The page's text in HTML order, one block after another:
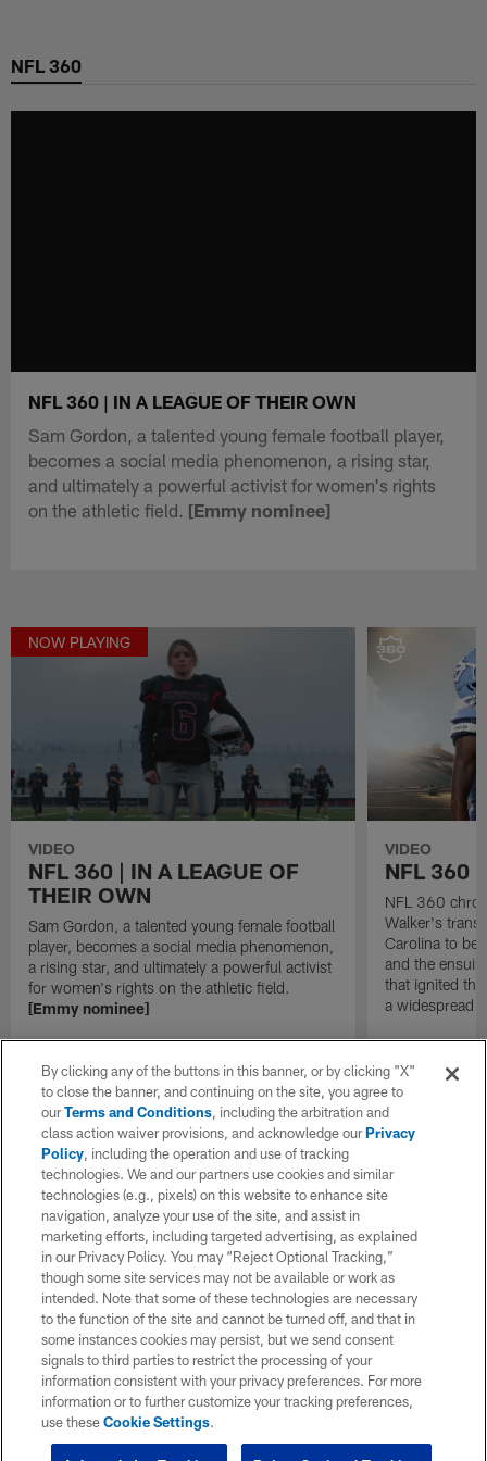
main
NFL 360
NFL 360 | IN A LEAGUE OF THEIR OWN
Sam Gordon, a talented young female football player,
becomes a social media phenomenon, a rising star,
and ultimately a powerful activist for women's rights
on the athletic field. [Emmy nominee]
NOW PLAYING
VIDEO
NFL 360 | IN A LEAGUE OF
THEIR OWN
Sam Gordon, a talented young female football
player, becomes a social media phenomenon,
a rising star, and ultimately a powerful activist
for women's rights on the athletic field.
[Emmy nominee]
VIDEO
NFL 360
NFL 360
Walker's
Carolina to be
and the
that ignited
a widespread
By clicking any of the buttons in this banner, or by clicking "X"
to close the banner, and continuing on the site, you agree to
ourTerms and Conditions, including the arbitration and
class action waiver provisions, and acknowledge ourPrivacy
Policy, including the operation and use of tracking
technologies. We and our partners use cookies and similar
technologies (e.g., pixels) on this website to enhance site
navigation, analyze your use of the site, and assist in
marketing efforts, including targeted advertising, as explained
in our Privacy Policy. You may “Reject Optional Tracking,”
though some site services may not be available or work as
intended. Note that some of these technologies are necessary
to the function of the site and cannot be turned off, and that in
some instances cookies may persist, but we send consent
signals to third parties to restrict the processing of your
information consistent with your privacy preferences. For more
information or to further customize your tracking preferences,
use theseCookie Settings.